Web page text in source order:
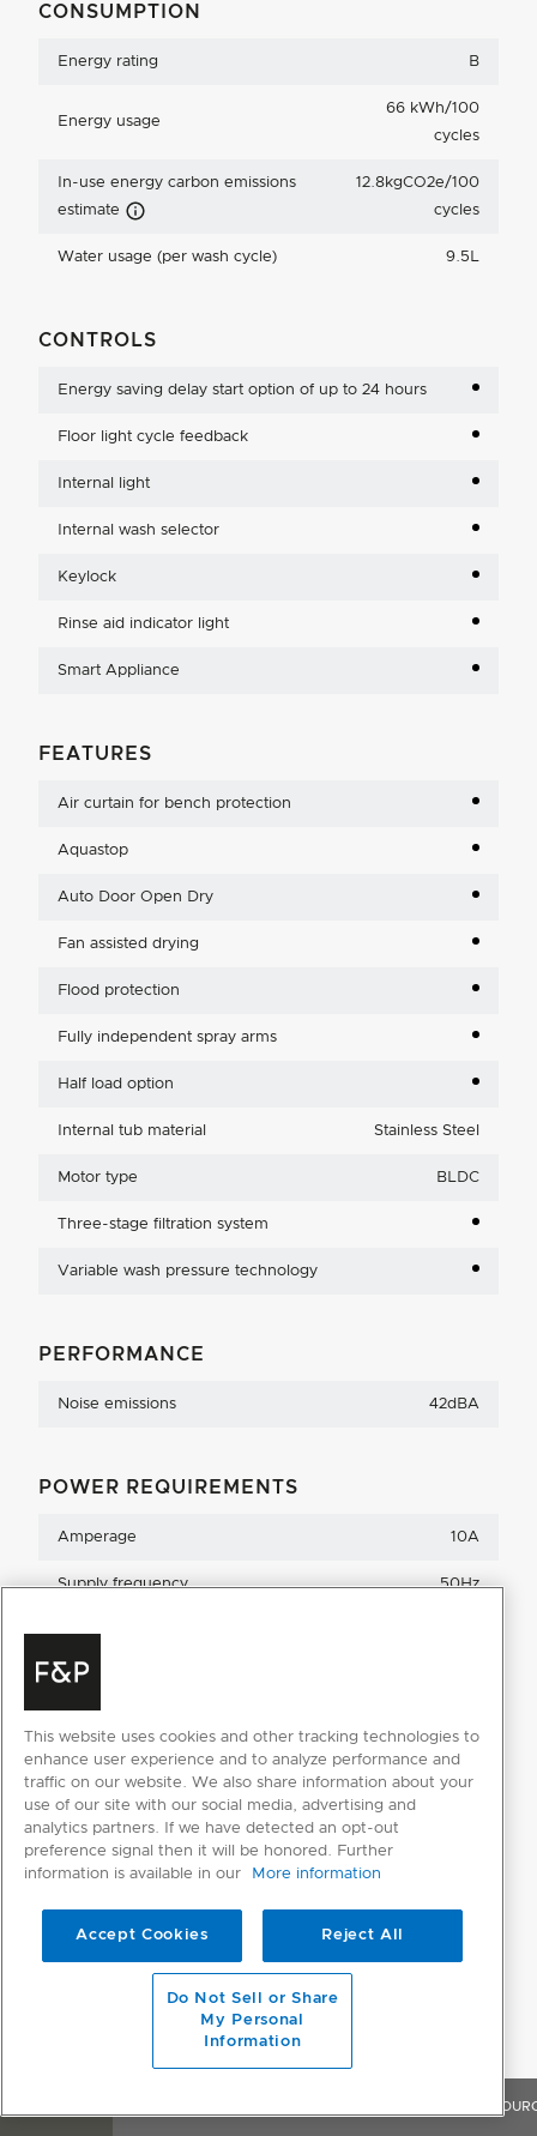
CONSUMPTION
Energy rating B
Energy usage
66 kWh/100
cycles
In-use energy carbon emissions
estimate Carbon Emissions Info
12.8kgCO2e/100
cycles
Water usage (per wash cycle) 9.5L
CONTROLS
Energy saving delay start option of up to 24 hours
Floor light cycle feedback
Internal light
Internal wash selector
Keylock
Rinse aid indicator light
Smart Appliance
FEATURES
Air curtain for bench protection
Aquastop
Auto Door Open Dry
Fan assisted drying
Flood protection
Fully independent spray arms
Half load option
Internal tub material Stainless Steel
Motor type BLDC
Three-stage filtration system
Variable wash pressure technology
PERFORMANCE
Noise emissions 42dBA
POWER REQUIREMENTS
Amperage 10A
Supply frequency 50Hz
Supply voltage
PRODUCT DIMENSIONS
Depth 554mm
Height 820 - 880mm
Width
WASH PROGRAM MODIFIERS
This website uses cookies and other tracking technologies to
enhance user experience and to analyze performance and
traffic on our website. We also share information about your
use of our site with our social media, advertising and
analytics partners. If we have detected an opt-out
preference signal then it will be honored. Further
information is available in our
More information
Accept Cookies Reject All
Do Not Sell or Share
My Personal
Information